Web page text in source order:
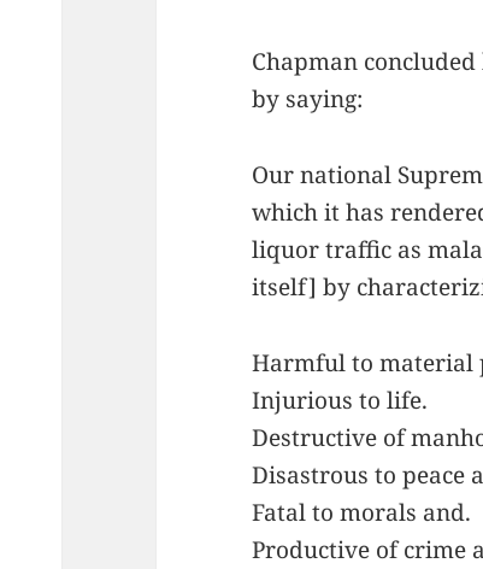
Chapman
by saying:
Our national
which it has
liquor traffic as
itself] by
Harmful to material
Injurious to life.
Destructive of
Disastrous to peace
Fatal to morals and.
Productive of crime